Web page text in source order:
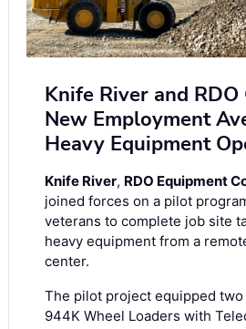
Knife River and RDO
New Employment
Heavy Equipment
Knife River, RDO Equipment
joined forces on a pilot
veterans to complete job site
heavy equipment from a
center.
The pilot project equipped two
944K Wheel Loaders with